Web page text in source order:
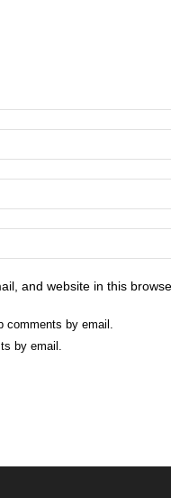
and website in this
comments by email.
by email.